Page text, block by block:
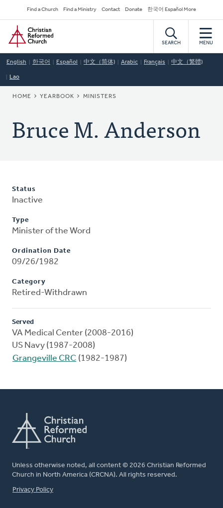
to
main
content
Secondary
Navigation
Find a Church Find a Ministry Contact Donate 한국어 Español More
Home
SEARCH MENU
English 한국어 Español 中文（简体) Arabic Français 中文（繁體)
Lao
BREADCRUMB
HOME YEARBOOK MINISTERS
Bruce M. Anderson
Status
Inactive
Type
Minister of the Word
Ordination Date
09/26/1982
Category
Retired-Withdrawn
Served
VA Medical Center (2008-2016)
US Navy (1987-2008)
Grangeville CRC (1982-1987)
Unless otherwise noted, all content © 2026 Christian Reformed
Church in North America (CRCNA). All rights reserved.
FOOTER
Privacy Policy